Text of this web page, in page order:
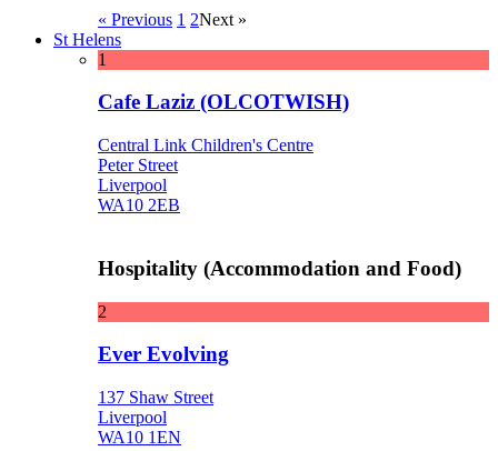
« Previous 1 2Next »
St Helens
1
Cafe Laziz (OLCOTWISH)
Central Link Children's Centre
Peter Street
Liverpool
WA10 2EB
Hospitality (Accommodation and Food)
2
Ever Evolving
137 Shaw Street
Liverpool
WA10 1EN